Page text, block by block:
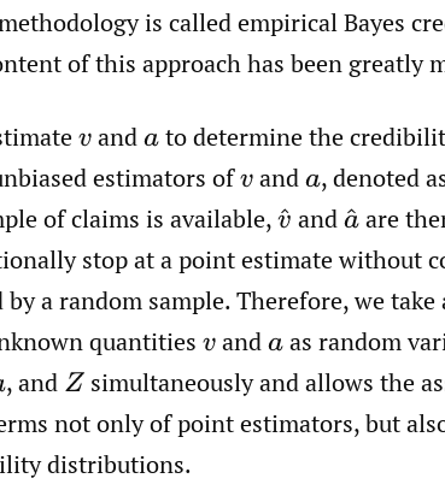
is called empirical Bayes
of this approach has been greatly
v andato determine the
estimators ofv anda,denoted
of claims is available,v^anda^
are
stop at a point estimate without
a random sample. Therefore, we take
quantities v andaas random
,and Zsimultaneously and allows the
not only of point estimators, but
distributions.